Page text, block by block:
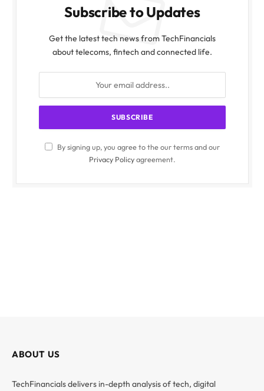
Subscribe to Updates
Get the latest tech news from TechFinancials
about telecoms, fintech and connected life.
By signing up, you agree to the our terms and our
Privacy Policyagreement.
ABOUT US
TechFinancials delivers in-depth analysis of tech, digital